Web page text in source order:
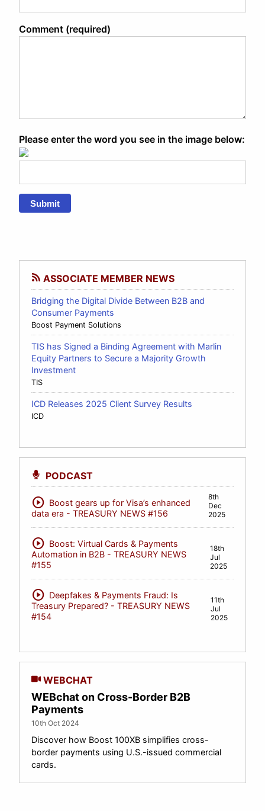
Comment (required)
Please enter the word you see in the image below:
Submit
ASSOCIATE MEMBER NEWS
Bridging the Digital Divide Between B2B and
Consumer Payments
Boost Payment Solutions
TIS has Signed a Binding Agreement with Marlin
Equity Partners to Secure a Majority Growth
Investment
TIS
ICD Releases 2025 Client Survey Results
ICD
PODCAST
play_circle Boost gears up for Visa’s enhanced
data era - TREASURY NEWS #156
8th
Dec
2025
play_circle Boost: Virtual Cards & Payments
Automation in B2B - TREASURY NEWS
#155
18th
Jul
2025
play_circle Deepfakes & Payments Fraud: Is
Treasury Prepared? - TREASURY NEWS
#154
11th
Jul
2025
WEBCHAT
WEBchat on Cross-Border B2B
Payments
10th Oct 2024
Discover how Boost 100XB simplifies cross-
border payments using U.S.-issued commercial
cards.